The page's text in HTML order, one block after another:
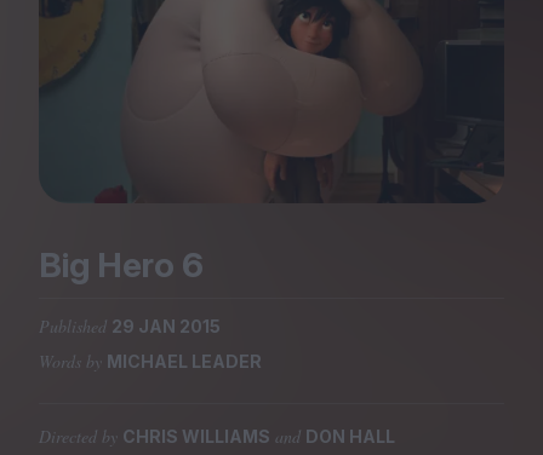
Festivals
Club LWLies
Magazine
Stockists
Big Hero 6
Published 29 JAN 2015
Words by MICHAEL LEADER
Directed by CHRIS WILLIAMS and DON HALL